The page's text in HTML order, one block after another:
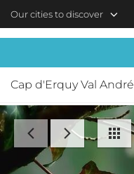
Our cities to discover
Cap d'Erquy Val André